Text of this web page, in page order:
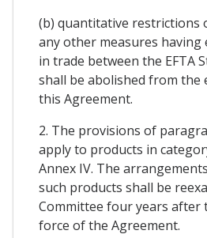
(b) quantitative restrictions
any other measures having
in trade between the EFTA
shall be abolished from
this Agreement.
2. The provisions of
apply to products in
Annex IV. The
such products shall be
Committee four years after
force of the Agreement.